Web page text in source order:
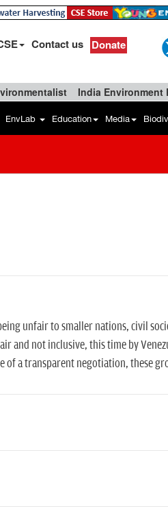
Contact us Donate
India Environment
EnvLab Education Media
unfair to smaller nations, civil
and not inclusive, this time by
a transparent negotiation, these